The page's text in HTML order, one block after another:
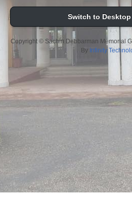
Switch to Desktop
Copyright © Sachin Debbarman Memorial
By Infinity